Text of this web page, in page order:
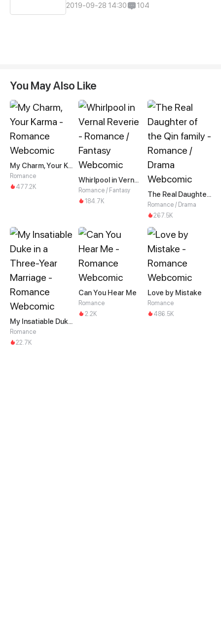
2019-09-28 14:30 104
You May Also Like
My Charm, Your Karma
Romance
477.2K
Whirlpool in Vernal Reverie
Romance / Fantasy
184.7K
The Real Daughter of the Qin family
Romance / Drama
267.5K
My Insatiable Duke in a Three-Year Marriage
Romance
22.7K
Can You Hear Me
Romance
2.2K
Love by Mistake
Romance
486.5K